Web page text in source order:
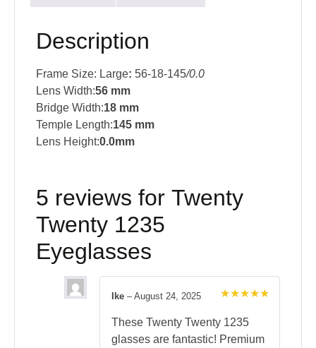
Description
Frame Size: Large: 56-18-145/0.0
Lens Width:56 mm
Bridge Width:18 mm
Temple Length:145 mm
Lens Height:0.0mm
5 reviews for Twenty
Twenty 1235
Eyeglasses
out of 5
Ike – August 24, 2025
These Twenty Twenty 1235
glasses are fantastic! Premium